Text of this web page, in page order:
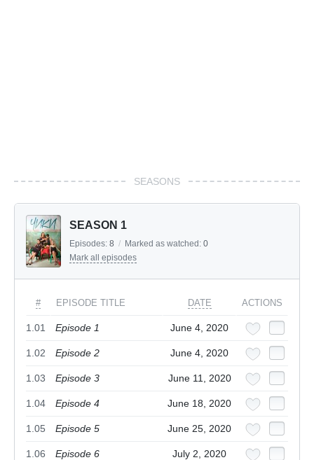
SEASONS
SEASON 1
Episodes: 8 / Marked as watched: 0
Mark all episodes
# EPISODE TITLE DATE ACTIONS
1.01 Episode 1 June 4, 2020
1.02 Episode 2 June 4, 2020
1.03 Episode 3 June 11, 2020
1.04 Episode 4 June 18, 2020
1.05 Episode 5 June 25, 2020
1.06 Episode 6 July 2, 2020